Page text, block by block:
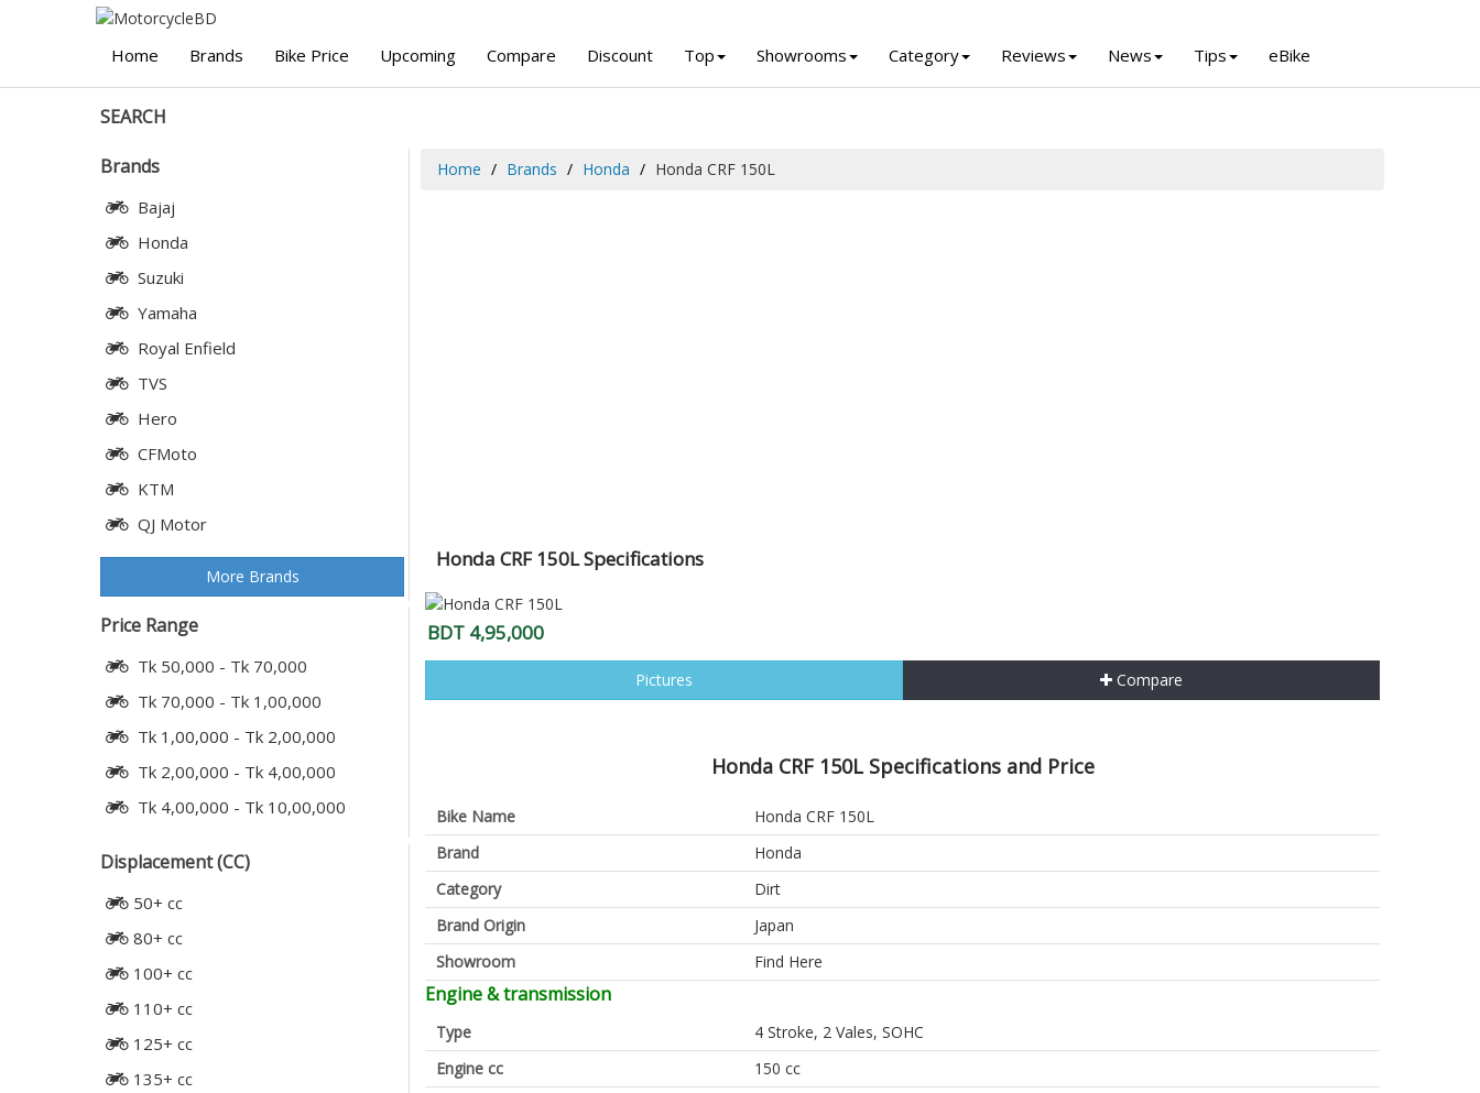
Home Brands Bike Price Upcoming Compare Discount Top Showrooms Category Reviews News Tips eBike
SEARCH
Brands
Bajaj
Honda
Suzuki
Yamaha
Royal Enfield
TVS
Hero
CFMoto
KTM
QJ Motor
More Brands
Price Range
Tk 50,000 - Tk 70,000
Tk 70,000 - Tk 1,00,000
Tk 1,00,000 - Tk 2,00,000
Tk 2,00,000 - Tk 4,00,000
Tk 4,00,000 - Tk 10,00,000
Displacement (CC)
50+ cc
80+ cc
100+ cc
110+ cc
125+ cc
135+ cc
Home Brands Honda Honda CRF 150L
Honda CRF 150L Specifications
BDT 4,95,000
Pictures Compare
Honda CRF 150L Specifications and Price
Bike Name
Honda CRF 150L
Brand
Honda
Category
Dirt
Brand Origin
Japan
Showroom
Find Here
Engine & transmission
Type
4 Stroke, 2 Vales, SOHC
Engine cc
150 cc